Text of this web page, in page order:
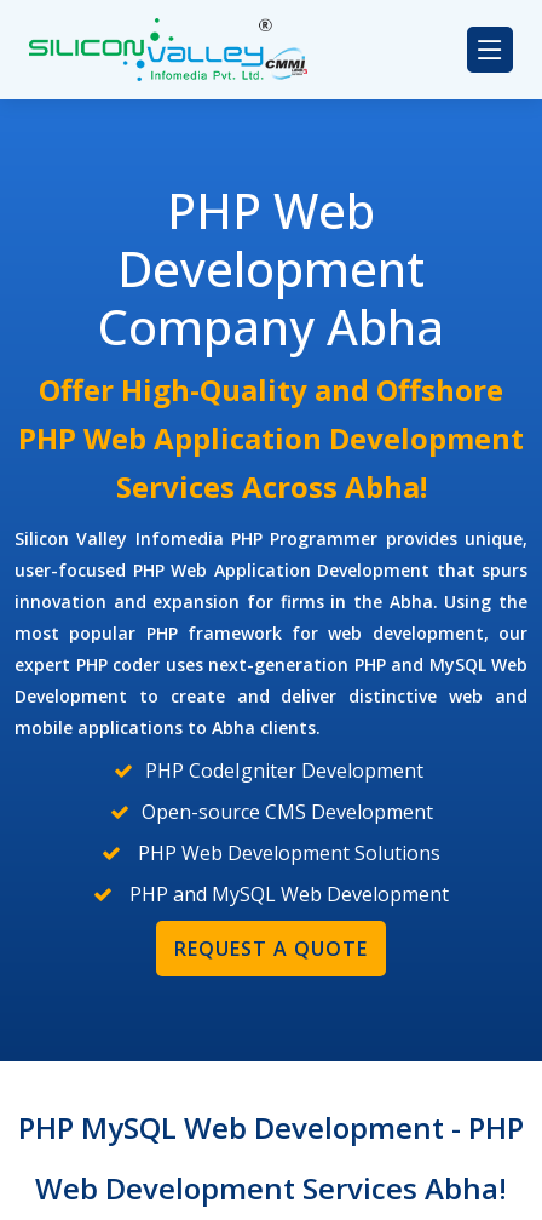
PHP Web
Development
Company Abha
Offer High-Quality and Offshore
PHP Web Application Development
Services Across Abha!
Silicon Valley Infomedia PHP Programmer provides unique,
user-focused PHP Web Application Development that spurs
innovation and expansion for firms in the Abha. Using the
most popular PHP framework for web development, our
expert PHP coder uses next-generation PHP and MySQL Web
Development to create and deliver distinctive web and
mobile applications to Abha clients.
PHP CodeIgniter Development
Open-source CMS Development
PHP Web Development Solutions
PHP and MySQL Web Development
REQUEST A QUOTE
PHP MySQL Web Development - PHP
Web Development Services Abha!